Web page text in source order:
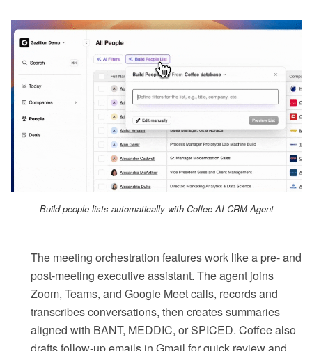
Build people lists automatically with Coffee AI CRM Agent
The meeting orchestration features work like a pre- and
post-meeting executive assistant. The agent joins
Zoom, Teams, and Google Meet calls, records and
transcribes conversations, then creates summaries
aligned with BANT, MEDDIC, or SPICED. Coffee also